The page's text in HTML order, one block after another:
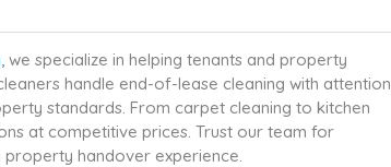
, we specialize in helping tenants and property
handle end-of-lease cleaning with attention
standards. From carpet cleaning to kitchen
at competitive prices. Trust our team for
handover experience.